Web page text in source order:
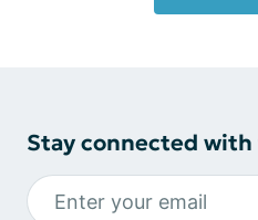
Stay connected